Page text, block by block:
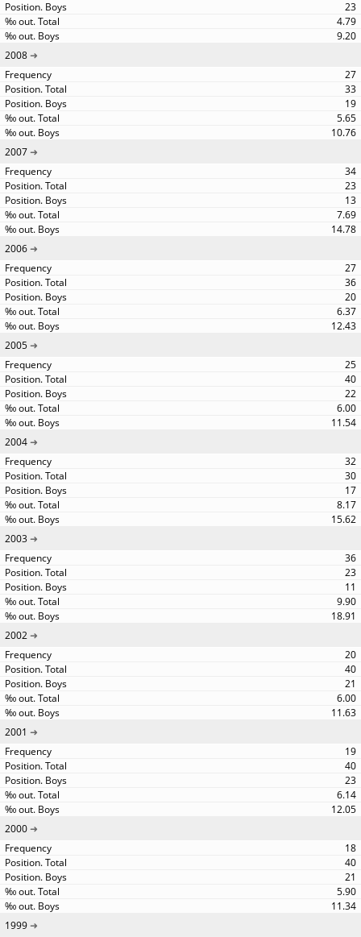
23
4.79
9.20
2008
27
33
19
5.65
10.76
2007
34
23
13
7.69
14.78
2006
27
36
20
6.37
12.43
2005
25
40
22
6.00
11.54
2004
32
30
17
8.17
15.62
2003
36
23
11
9.90
18.91
2002
20
40
21
6.00
11.63
2001
19
40
23
6.14
12.05
2000
18
40
21
5.90
11.34
1999